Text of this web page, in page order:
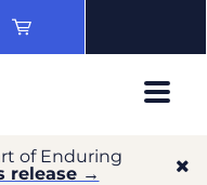
of Enduring
release →